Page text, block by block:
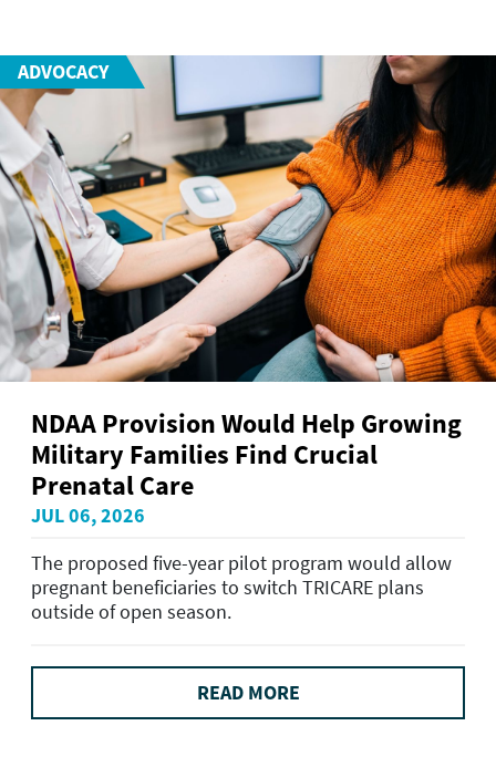
ADVOCACY
NDAA Provision Would Help Growing
Military Families Find Crucial
Prenatal Care
JUL 06, 2026
The proposed five-year pilot program would allow
pregnant beneficiaries to switch TRICARE plans
outside of open season.
READ MORE